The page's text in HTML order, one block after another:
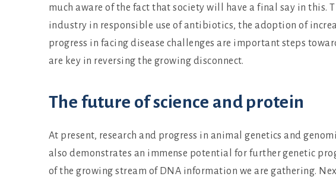
much aware of the fact that society will have a final say in this.
industry in responsible use of antibiotics, the adoption of
progress in facing disease challenges are important steps
are key in reversing the growing disconnect.
The future of science and protein
At present, research and progress in animal genetics and
also demonstrates an immense potential for further genetic
of the growing stream of DNA information we are gathering.